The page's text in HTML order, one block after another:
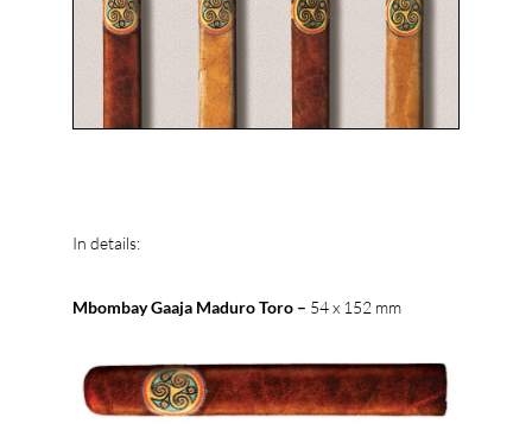
In details:
Mbombay Gaaja Maduro Toro – 54 x 152 mm